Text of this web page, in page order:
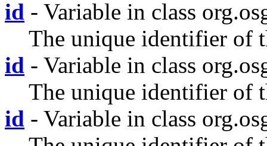
id - Variable in class
The unique identifier of
id - Variable in class
The unique identifier of
id - Variable in class